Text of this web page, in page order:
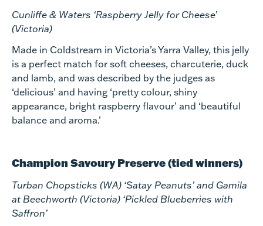
Cunliffe & Waters ‘Raspberry Jelly for Cheese’
(Victoria)
Made in Coldstream in Victoria’s Yarra Valley, this jelly
is a perfect match for soft cheeses, charcuterie, duck
and lamb, and was described by the judges as
‘delicious’ and having ‘pretty colour, shiny
appearance, bright raspberry flavour’ and ‘beautiful
balance and aroma.’
Champion Savoury Preserve (tied winners)
Turban Chopsticks (WA) ‘Satay Peanuts’ and Gamila
at Beechworth (Victoria) ‘Pickled Blueberries with
Saffron’